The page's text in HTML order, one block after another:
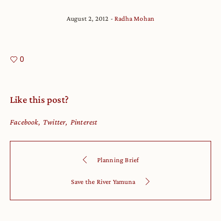
August 2, 2012 Radha Mohan
0
Like this post?
Facebook Twitter Pinterest
Planning Brief
Save the River Yamuna